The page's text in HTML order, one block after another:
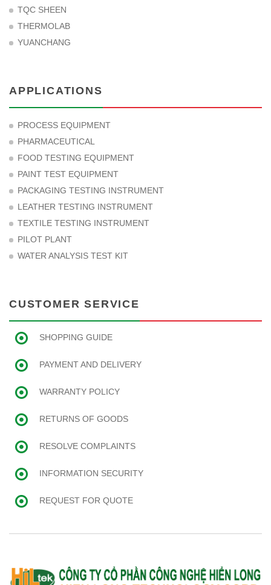
TQC SHEEN
THERMOLAB
YUANCHANG
APPLICATIONS
PROCESS EQUIPMENT
PHARMACEUTICAL
FOOD TESTING EQUIPMENT
PAINT TEST EQUIPMENT
PACKAGING TESTING INSTRUMENT
LEATHER TESTING INSTRUMENT
TEXTILE TESTING INSTRUMENT
PILOT PLANT
WATER ANALYSIS TEST KIT
CUSTOMER SERVICE
SHOPPING GUIDE
PAYMENT AND DELIVERY
WARRANTY POLICY
RETURNS OF GOODS
RESOLVE COMPLAINTS
INFORMATION SECURITY
REQUEST FOR QUOTE